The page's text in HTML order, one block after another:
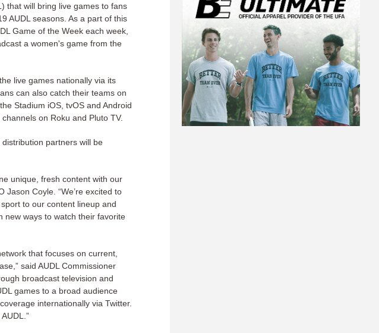
that will bring live games to fans
AUDL seasons. As a part of this
Game of the Week each week,
a women's game from the
live games nationally via its
can also catch their teams on
Stadium iOS, tvOS and Android
on Roku and Pluto TV.
partners will be
unique, fresh content with our
Jason Coyle. “We’re excited to
to our content lineup and
new ways to watch their favorite
that focuses on current,
said AUDL Commissioner
broadcast television and
games to a broad audience
internationally via Twitter.